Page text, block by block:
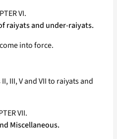
VI.
raiyats and under-raiyats.
into force.
III, V and VII to raiyats and
VII.
Miscellaneous.